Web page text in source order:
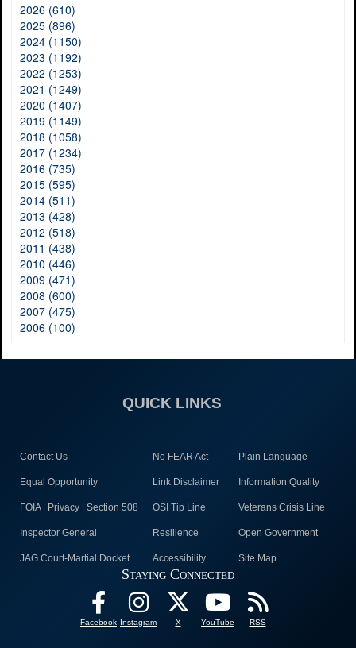
2026 (610)
2025 (896)
2024 (1150)
2023 (1192)
2022 (1253)
2021 (1249)
2020 (1407)
2019 (1149)
2018 (1058)
2017 (1234)
2016 (735)
2015 (595)
2014 (511)
2013 (428)
2012 (518)
2011 (438)
2010 (446)
2009 (471)
2008 (600)
2007 (475)
2006 (100)
QUICK LINKS
Contact Us No FEAR Act Plain Language
Equal Opportunity Link Disclaimer Information Quality
FOIA | Privacy | Section 508 OSI Tip Line Veterans Crisis Line
Inspector General Resilience Open Government
JAG Court-Martial Docket Accessibility Site Map
Staying Connected
Facebook Instagram X YouTube RSS